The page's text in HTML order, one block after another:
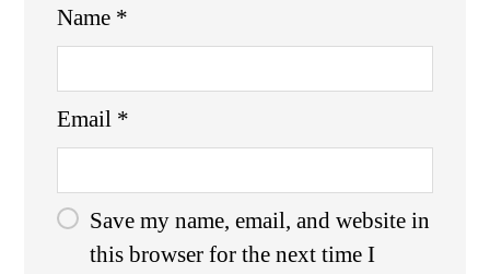
Name *
Email *
Save my name, email, and website in
this browser for the next time I